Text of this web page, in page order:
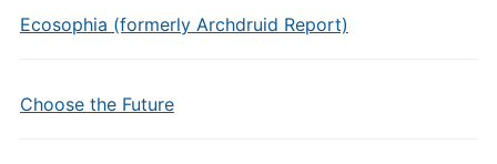
Ecosophia (formerly Archdruid Report)
Choose the Future